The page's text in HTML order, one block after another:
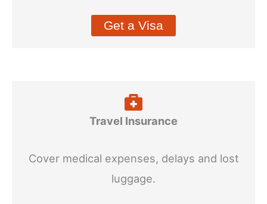
Get a Visa
Travel Insurance
Cover medical expenses, delays and lost
luggage.